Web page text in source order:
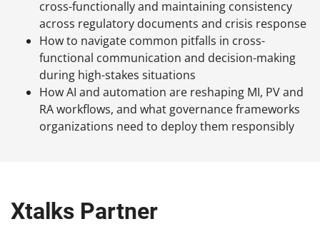
cross-functionally and maintaining consistency
across regulatory documents and crisis response
How to navigate common pitfalls in cross-
functional communication and decision-making
during high-stakes situations
How AI and automation are reshaping MI, PV and
RA workflows, and what governance frameworks
organizations need to deploy them responsibly
Xtalks Partner